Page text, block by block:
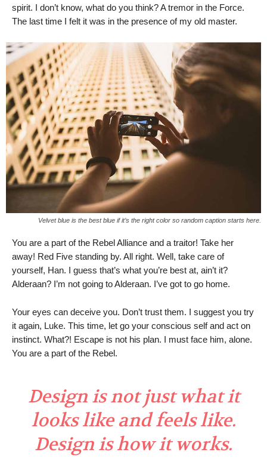
spirit. I don’t know, what do you think? A tremor in the Force.
The last time I felt it was in the presence of my old master.
Velvet blue is the best blue if it’s the right color so random caption starts here.
You are a part of the Rebel Alliance and a traitor! Take her
away! Red Five standing by. All right. Well, take care of
yourself, Han. I guess that’s what you’re best at, ain’t it?
Alderaan? I’m not going to Alderaan. I’ve got to go home.
Your eyes can deceive you. Don’t trust them. I suggest you try
it again, Luke. This time, let go your conscious self and act on
instinct. What?! Escape is not his plan. I must face him, alone.
You are a part of the Rebel.
Design is not just what it
looks like and feels like.
Design is how it works.